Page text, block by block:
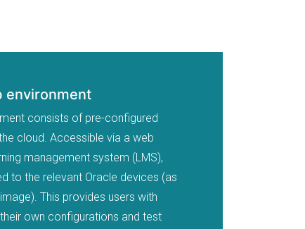
environment
consists of pre-configured
cloud. Accessible via a web
management system (LMS),
to the relevant Oracle devices (as
This provides users with
own configurations and test